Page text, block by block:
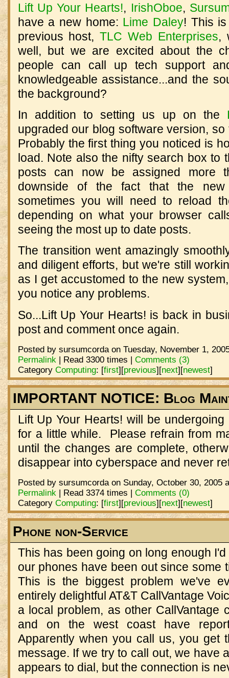
Lift Up Your Hearts!, IrishOboe,
have a new home: Lime Daley! This
previous host,TLC Web Enterprises,
well, but we are excited about the
people can call up tech support
knowledgeable assistance...and the
the background?
In addition to setting us up on the
upgraded our blog software version,
Probably the first thing you noticed is
load. Note also the nifty search box to
posts can now be assigned more
downside of the fact that the new
sometimes you will need to reload
depending on what your browser
seeing the most up to date posts.
The transition went amazingly
and diligent efforts, but we're still
as I get accustomed to the new
you notice any problems.
So...Lift Up Your Hearts! is back in
post and comment once again.
Posted by sursumcorda on Tuesday, November 1,
Permalink | Read 3300 times | Comments (3)
Category Computing: [first][previous][next][newest]
IMPORTANT NOTICE: Blog
Lift Up Your Hearts! will be
for a little while. Please refrain from
until the changes are complete,
disappear into cyberspace and never
Posted by sursumcorda on Sunday, October 30, 2005
Permalink | Read 3374 times | Comments (0)
Category Computing: [first][previous][next][newest]
Phone non-Service
This has been going on long enough
our phones have been out since some
This is the biggest problem we've
entirely delightful AT&T CallVantage
a local problem, as other CallVantage
and on the west coast have
Apparently when you call us, you get
message. If we try to call out, we have
appears to dial, but the connection is